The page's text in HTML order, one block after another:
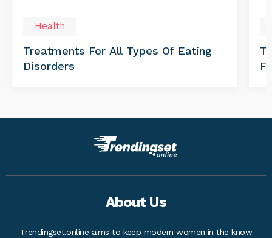
Health
Treatments For All Types Of Eating
Disorders
About Us
Trendingset.online aims to keep modern women in the know